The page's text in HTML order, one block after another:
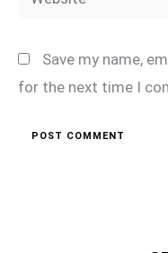
Save my name,
for the next time I